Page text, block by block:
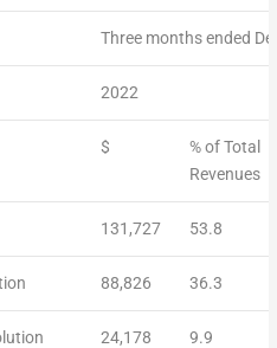
Three months ended
2022
$
% of Total
Revenues
131,727 53.8
88,826 36.3
24,178 9.9